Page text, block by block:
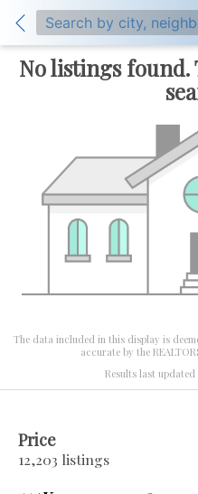
No listings
The data included in this display is
accurate by the
Results last
Price
12,203 listings